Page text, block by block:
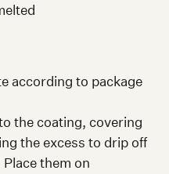
according to package
the coating, covering
the excess to drip off
them on